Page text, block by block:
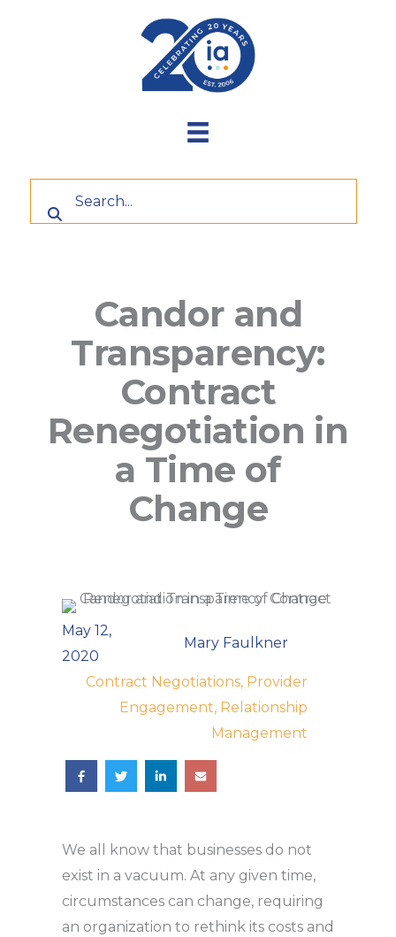
Candor and
Transparency:
Contract
Renegotiation in
a Time of
Change
May 12,
2020
Mary Faulkner
Contract Negotiations, Provider
Engagement, Relationship
Management
We all know that businesses do not
exist in a vacuum. At any given time,
circumstances can change, requiring
an organization to rethink its costs and